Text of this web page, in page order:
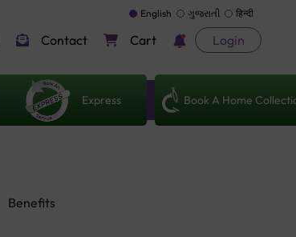
English ગુજરાતી हिन्दी
Contact Cart Login
Express Book A Home
Benefits